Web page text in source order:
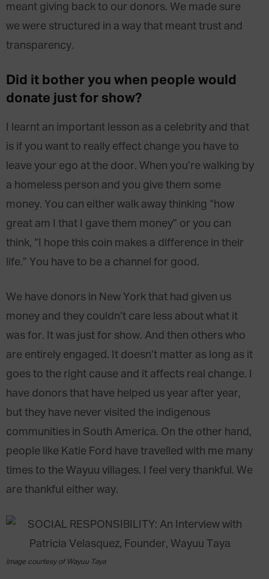
meant giving back to our donors. We made sure
we were structured in a way that meant trust and
transparency.
Did it bother you when people would
donate just for show?
I learnt an important lesson as a celebrity and that
is if you want to really effect change you have to
leave your ego at the door. When you’re walking by
a homeless person and you give them some
money. You can either walk away thinking “how
great am I that I gave them money” or you can
think, “I hope this coin makes a difference in their
life.” You have to be a channel for good.
We have donors in New York that had given us
money and they couldn’t care less about what it
was for. It was just for show. And then others who
are entirely engaged. It doesn’t matter as long as it
goes to the right cause and it affects real change. I
have donors that have helped us year after year,
but they have never visited the indigenous
communities in South America. On the other hand,
people like Katie Ford have travelled with me many
times to the Wayuu villages. I feel very thankful. We
are thankful either way.
Image courtesy of Wayuu Taya